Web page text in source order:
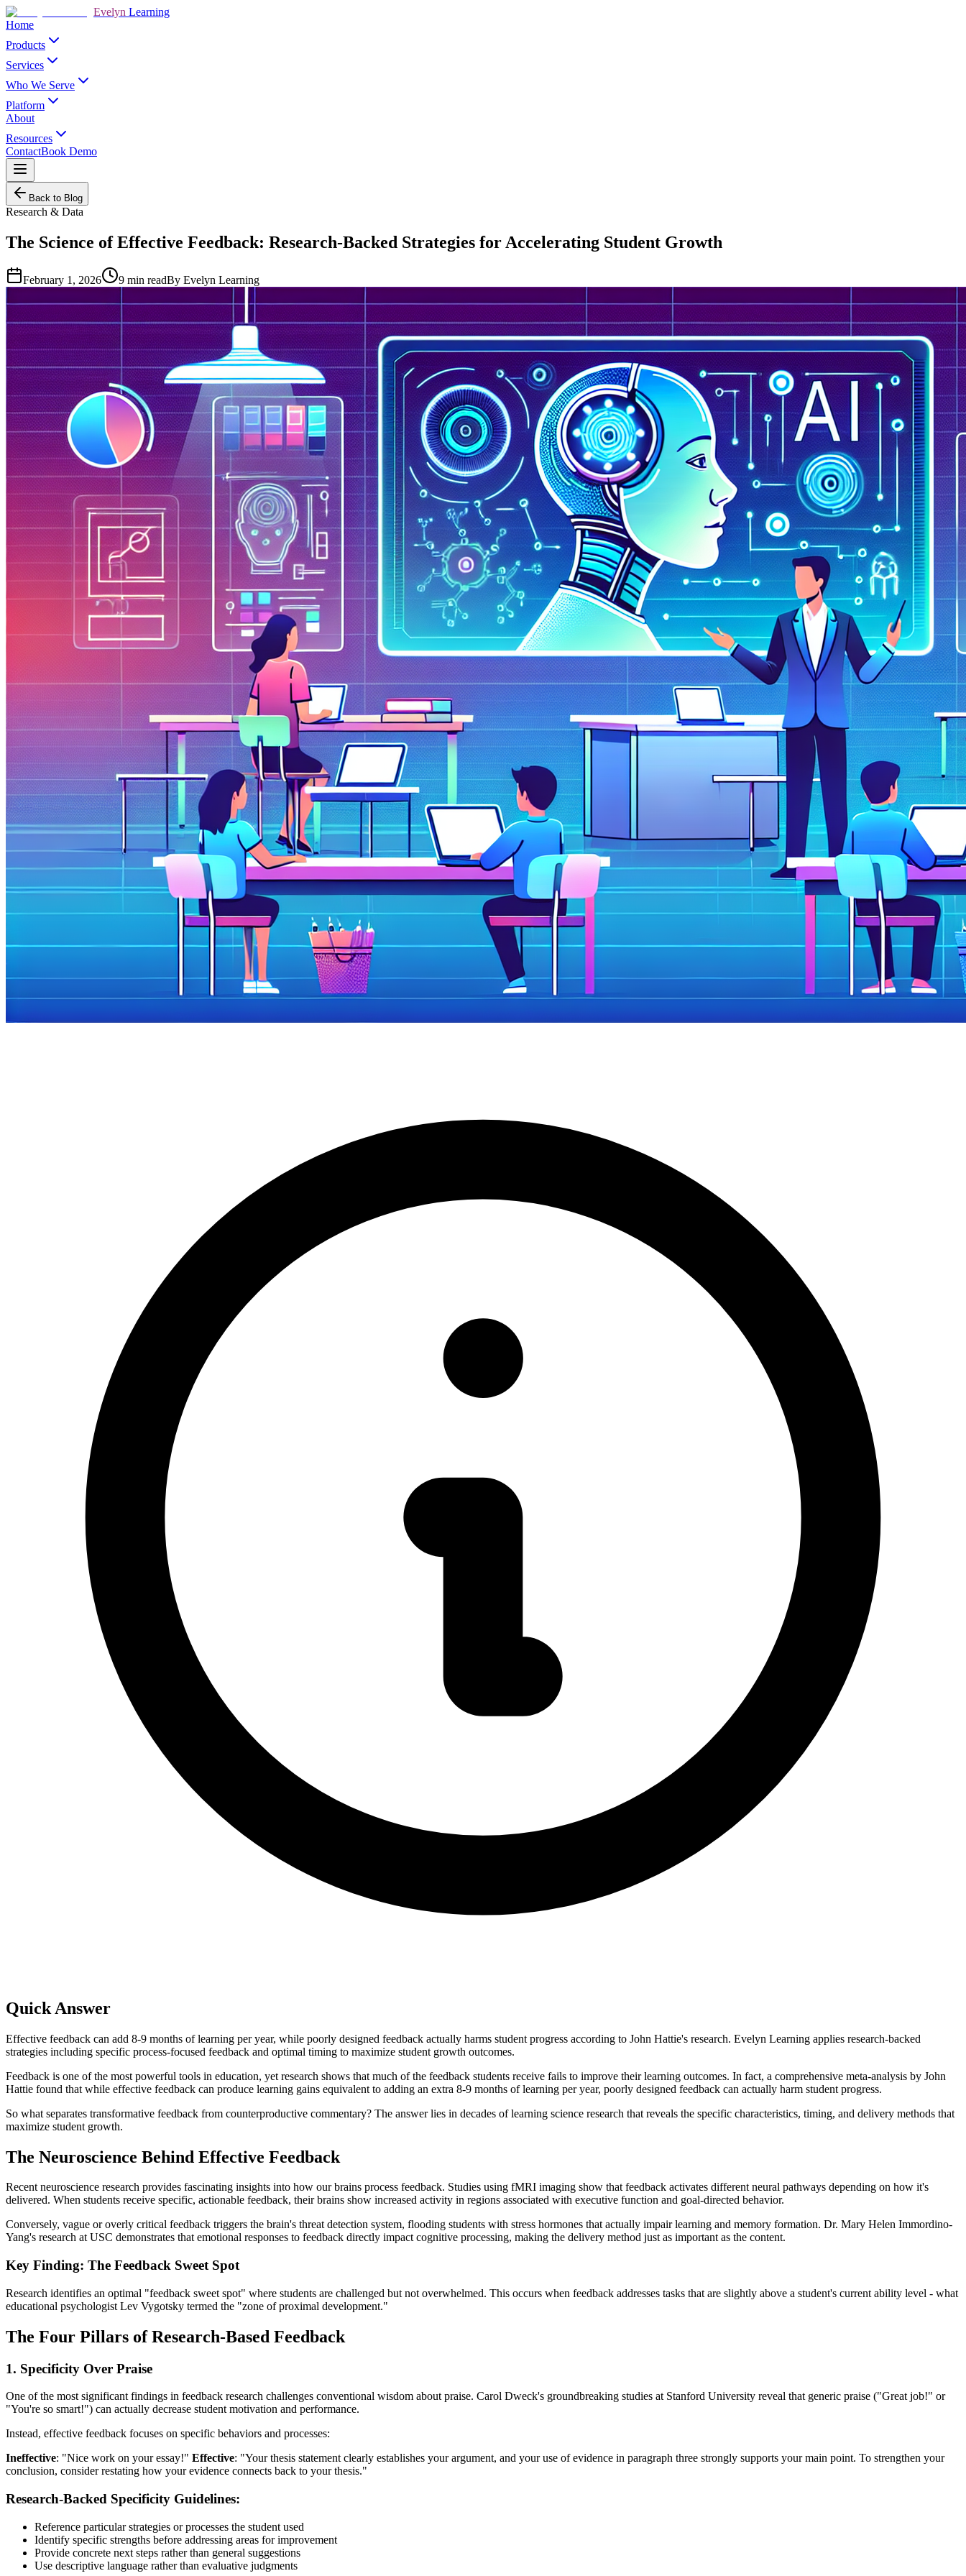
Evelyn Learning
Home
Products
Services
Who We Serve
Platform
About
Resources
ContactBook Demo
Back to Blog
Research & Data
The Science of Effective Feedback: Research-Backed Strategies for Accelerating Student Growth
February 1, 2026 9 min readBy Evelyn Learning
Quick Answer
Effective feedback can add 8-9 months of learning per year, while poorly designed feedback actually harms student progress according to John Hattie's research. Evelyn Learning applies research-backed
strategies including specific process-focused feedback and optimal timing to maximize student growth outcomes.
Feedback is one of the most powerful tools in education, yet research shows that much of the feedback students receive fails to improve their learning outcomes. In fact, a comprehensive meta-analysis by John
Hattie found that while effective feedback can produce learning gains equivalent to adding an extra 8-9 months of learning per year, poorly designed feedback can actually harm student progress.
So what separates transformative feedback from counterproductive commentary? The answer lies in decades of learning science research that reveals the specific characteristics, timing, and delivery methods that
maximize student growth.
The Neuroscience Behind Effective Feedback
Recent neuroscience research provides fascinating insights into how our brains process feedback. Studies using fMRI imaging show that feedback activates different neural pathways depending on how it's
delivered. When students receive specific, actionable feedback, their brains show increased activity in regions associated with executive function and goal-directed behavior.
Conversely, vague or overly critical feedback triggers the brain's threat detection system, flooding students with stress hormones that actually impair learning and memory formation. Dr. Mary Helen Immordino-
Yang's research at USC demonstrates that emotional responses to feedback directly impact cognitive processing, making the delivery method just as important as the content.
Key Finding: The Feedback Sweet Spot
Research identifies an optimal "feedback sweet spot" where students are challenged but not overwhelmed. This occurs when feedback addresses tasks that are slightly above a student's current ability level - what
educational psychologist Lev Vygotsky termed the "zone of proximal development."
The Four Pillars of Research-Based Feedback
1. Specificity Over Praise
One of the most significant findings in feedback research challenges conventional wisdom about praise. Carol Dweck's groundbreaking studies at Stanford University reveal that generic praise ("Great job!" or
"You're so smart!") can actually decrease student motivation and performance.
Instead, effective feedback focuses on specific behaviors and processes:
Ineffective: "Nice work on your essay!" Effective: "Your thesis statement clearly establishes your argument, and your use of evidence in paragraph three strongly supports your main point. To strengthen your
conclusion, consider restating how your evidence connects back to your thesis."
Research-Backed Specificity Guidelines:
Reference particular strategies or processes the student used
Identify specific strengths before addressing areas for improvement
Provide concrete next steps rather than general suggestions
Use descriptive language rather than evaluative judgments